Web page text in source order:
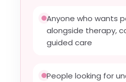
Anyone who wants
alongside therapy,
guided care
People looking for